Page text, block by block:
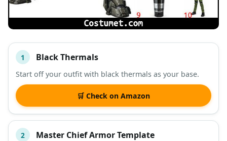
# ITEM
DESCRIPTION SHOP
1 Black Thermals
Start off your outfit with black thermals as your base.
🛒 Check on Amazon
2 Master Chief Armor Template